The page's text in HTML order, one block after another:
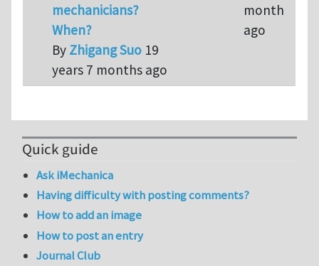
mechanicians?
When?
By Zhigang Suo 19
years 7 months ago
month
ago
Quick guide
Ask iMechanica
Having difficulty with posting comments?
How to add an image
How to post an entry
Journal Club